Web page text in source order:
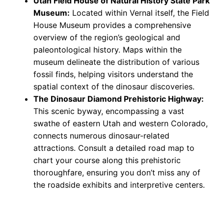
Museum: Located within Vernal itself, the Field
House Museum provides a comprehensive
overview of the region’s geological and
paleontological history. Maps within the
museum delineate the distribution of various
fossil finds, helping visitors understand the
spatial context of the dinosaur discoveries.
The Dinosaur Diamond Prehistoric Highway:
This scenic byway, encompassing a vast
swathe of eastern Utah and western Colorado,
connects numerous dinosaur-related
attractions. Consult a detailed road map to
chart your course along this prehistoric
thoroughfare, ensuring you don’t miss any of
the roadside exhibits and interpretive centers.